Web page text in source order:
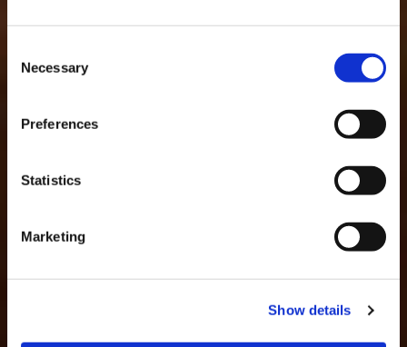
Selection
Necessary
Preferences
Statistics
Marketing
Show details